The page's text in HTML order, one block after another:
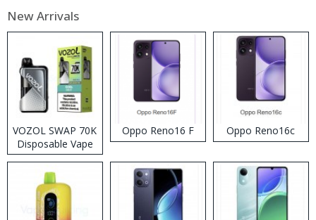
New Arrivals
VOZOL SWAP 70K
Disposable Vape
Oppo Reno16 F Oppo Reno16c